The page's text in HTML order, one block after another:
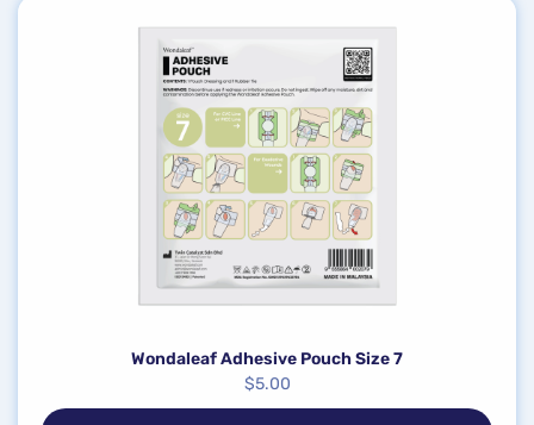
Wondaleaf Adhesive Pouch Size 7
$5.00